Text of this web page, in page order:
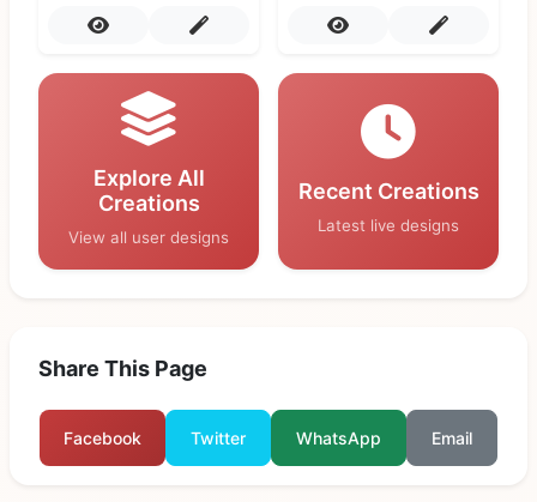
Explore All
Creations
View all user designs
Recent Creations
Latest live designs
Share This Page
Facebook Twitter WhatsApp Email